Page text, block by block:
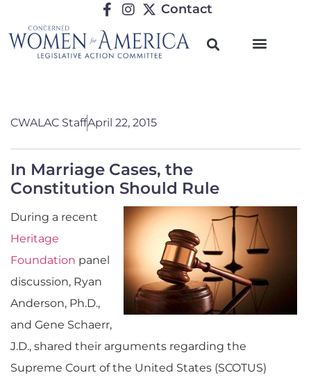
Contact
CWALAC StaffApril 22, 2015
In Marriage Cases, the
Constitution Should Rule
During a recent
Heritage
Foundation panel
discussion, Ryan
Anderson, Ph.D.,
and Gene Schaerr,
J.D., shared their arguments regarding the
Supreme Court of the United States (SCOTUS)